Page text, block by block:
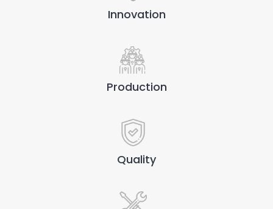
Innovation
Production
Quality